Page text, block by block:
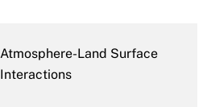
Atmosphere-Land Surface
Interactions